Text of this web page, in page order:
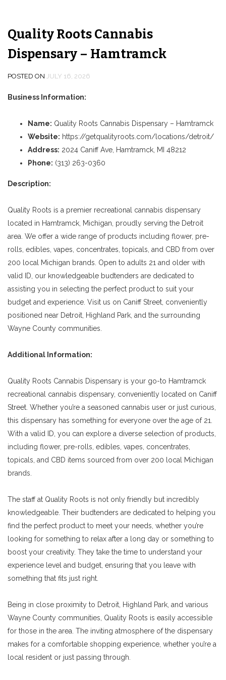
Quality Roots Cannabis
Dispensary – Hamtramck
POSTED ON JULY 16, 2026
Business Information:
Name: Quality Roots Cannabis Dispensary – Hamtramck
Website: https://getqualityroots.com/locations/detroit/
Address: 2024 Caniff Ave, Hamtramck, MI 48212
Phone: (313) 263-0360
Description:
Quality Roots is a premier recreational cannabis dispensary
located in Hamtramck, Michigan, proudly serving the Detroit
area. We offer a wide range of products including flower, pre-
rolls, edibles, vapes, concentrates, topicals, and CBD from over
200 local Michigan brands. Open to adults 21 and older with
valid ID, our knowledgeable budtenders are dedicated to
assisting you in selecting the perfect product to suit your
budget and experience. Visit us on Caniff Street, conveniently
positioned near Detroit, Highland Park, and the surrounding
Wayne County communities.
Additional Information:
Quality Roots Cannabis Dispensary is your go-to Hamtramck
recreational cannabis dispensary, conveniently located on Caniff
Street. Whether you’re a seasoned cannabis user or just curious,
this dispensary has something for everyone over the age of 21.
With a valid ID, you can explore a diverse selection of products,
including flower, pre-rolls, edibles, vapes, concentrates,
topicals, and CBD items sourced from over 200 local Michigan
brands.
The staff at Quality Roots is not only friendly but incredibly
knowledgeable. Their budtenders are dedicated to helping you
find the perfect product to meet your needs, whether you’re
looking for something to relax after a long day or something to
boost your creativity. They take the time to understand your
experience level and budget, ensuring that you leave with
something that fits just right.
Being in close proximity to Detroit, Highland Park, and various
Wayne County communities, Quality Roots is easily accessible
for those in the area. The inviting atmosphere of the dispensary
makes for a comfortable shopping experience, whether you’re a
local resident or just passing through.